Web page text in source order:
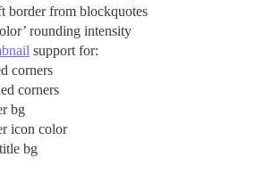
border from blockquotes
rounding intensity
support for:
corners
corners
bg
icon color
bg